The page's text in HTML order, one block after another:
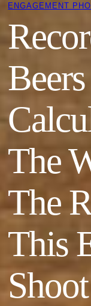
ENGAGEMENT
The
The
This
Shoot